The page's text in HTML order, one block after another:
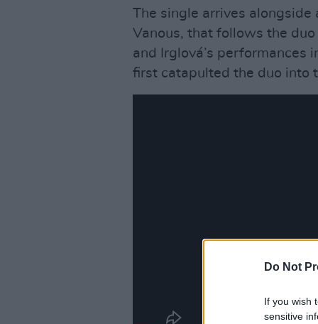
Do Not
If you wish
sensitive
The single arrives
Vanous, that follows the
and Irglová’s performances
first catapulted the duo into